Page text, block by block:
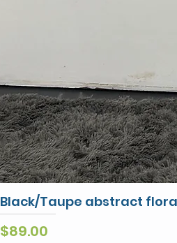
Black/Taupe abstract
Price
$89.00